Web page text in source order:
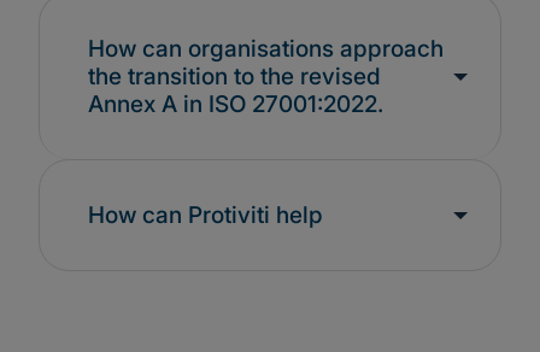
How can organisations approach
the transition to the revised
Annex A in ISO 27001:2022.
How can Protiviti help